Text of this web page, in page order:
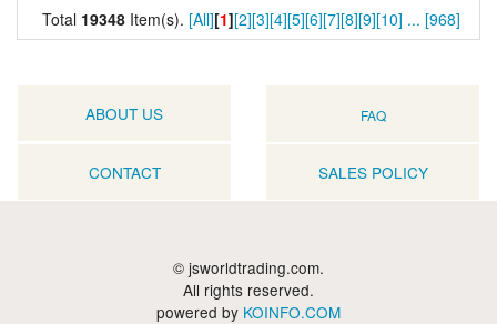
Total 19348 Item(s). [All][1][2][3][4][5][6][7][8][9][10] ... [968]
ABOUT US FAQ
CONTACT SALES POLICY
© jsworldtrading.com.
All rights reserved.
powered by KOINFO.COM